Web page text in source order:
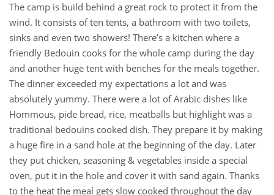
The camp is build behind a great rock to protect it from the
wind. It consists of ten tents, a bathroom with two toilets,
sinks and even two showers! There’s a kitchen where a
friendly Bedouin cooks for the whole camp during the day
and another huge tent with benches for the meals together.
The dinner exceeded my expectations a lot and was
absolutely yummy. There were a lot of Arabic dishes like
Hommous, pide bread, rice, meatballs but highlight was a
traditional bedouins cooked dish. They prepare it by making
a huge fire in a sand hole at the beginning of the day. Later
they put chicken, seasoning & vegetables inside a special
oven, put it in the hole and cover it with sand again. Thanks
to the heat the meal gets slow cooked throughout the day